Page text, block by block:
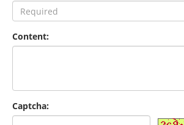
Content:
Captcha: